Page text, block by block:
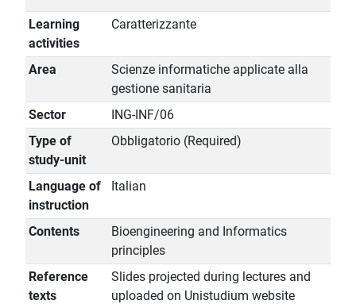
Learning
activities
Caratterizzante
Area
Scienze informatiche applicate alla
gestione sanitaria
Sector
ING-INF/06
Type of
study-unit
Obbligatorio (Required)
Language of
instruction
Italian
Contents
Bioengineering and Informatics
principles
Reference
texts
Slides projected during lectures and
uploaded on Unistudium website